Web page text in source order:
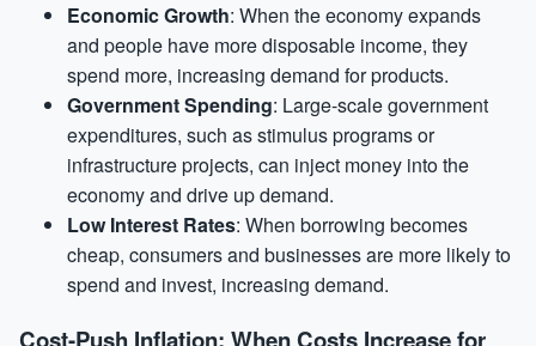
Economic Growth: When the economy expands
and people have more disposable income, they
spend more, increasing demand for products.
Government Spending: Large-scale government
expenditures, such as stimulus programs or
infrastructure projects, can inject money into the
economy and drive up demand.
Low Interest Rates: When borrowing becomes
cheap, consumers and businesses are more likely to
spend and invest, increasing demand.
Cost-Push Inflation: When Costs Increase for